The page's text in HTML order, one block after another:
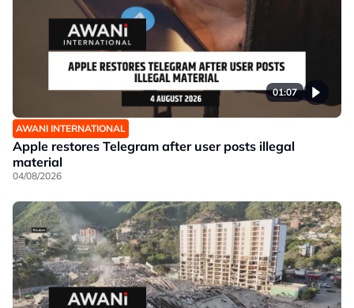
01:07
AWANI INTERNATIONAL
Apple restores Telegram after user posts illegal
material
04/08/2026